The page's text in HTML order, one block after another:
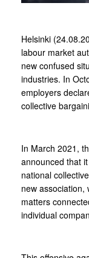
Helsinki
labour market
new confused
industries. In
employers
collective
In March 2021,
announced that
national
new association,
matters
individual